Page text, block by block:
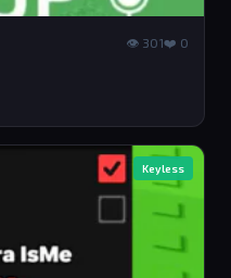
👁 301❤️ 0
Keyless